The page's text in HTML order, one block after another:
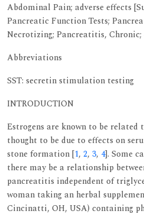
Abdominal Pain; adverse effects
Pancreatic Function Tests;
Necrotizing; Pancreatitis, Chronic;
Abbreviations
SST: secretin stimulation testing
INTRODUCTION
Estrogens are known to be
thought to be due to effects on
stone formation [1, 2, 3, 4]. Some
there may be a relationship
pancreatitis independent of
woman taking an herbal
Cincinatti, OH, USA) containing